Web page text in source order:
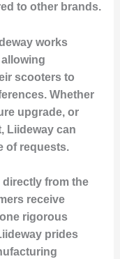
to other brands.
works
scooters to
Whether
upgrade, or
Liideway can
of requests.
from the
receive
rigorous
prides